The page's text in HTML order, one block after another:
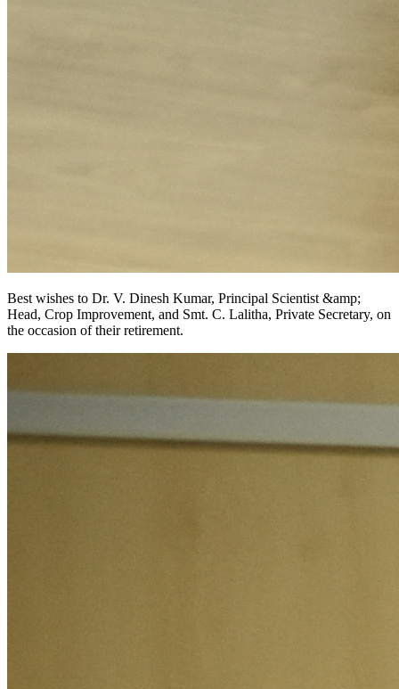
Best wishes to Dr. V. Dinesh Kumar, Principal Scientist &amp;
Head, Crop Improvement, and Smt. C. Lalitha, Private Secretary, on
the occasion of their retirement.